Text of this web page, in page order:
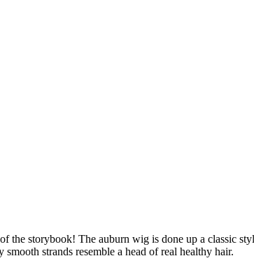
storybook! The auburn wig is done up a classic
strands resemble a head of real healthy hair.